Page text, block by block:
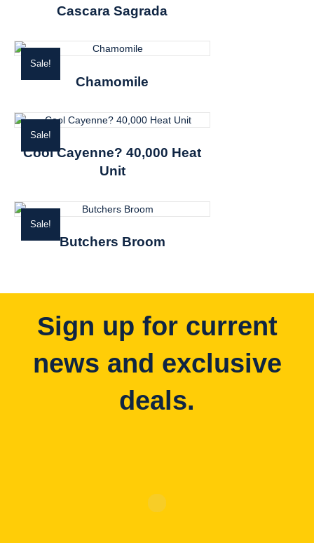
Cascara Sagrada
Sale!
Chamomile
Sale!
Cool Cayenne? 40,000 Heat
Unit
Sale!
Butchers Broom
Sign up for current
news and exclusive
deals.